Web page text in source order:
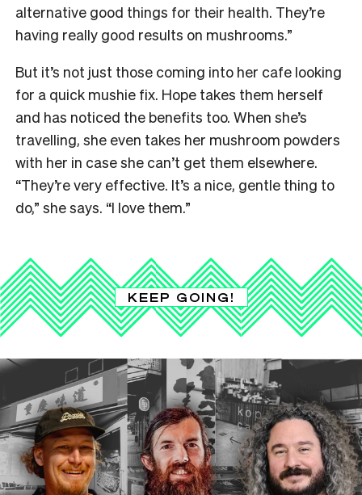
alternative good things for their health. They’re
having really good results on mushrooms.”
But it’s not just those coming into her cafe looking
for a quick mushie fix. Hope takes them herself
and has noticed the benefits too. When she’s
travelling, she even takes her mushroom powders
with her in case she can’t get them elsewhere.
“They’re very effective. It’s a nice, gentle thing to
do,” she says. “I love them.”
KEEP GOING!